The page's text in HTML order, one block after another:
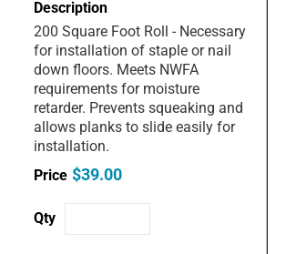
200 Square Foot Roll - Necessary
for installation of staple or nail
down floors. Meets NWFA
requirements for moisture
retarder. Prevents squeaking and
allows planks to slide easily for
installation.
$39.00